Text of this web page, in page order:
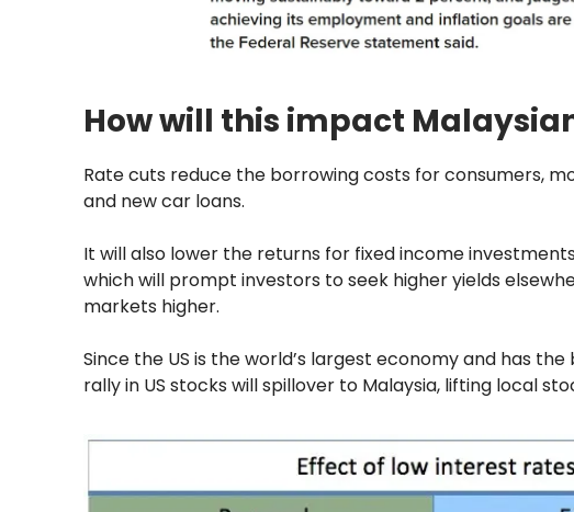
How will this impact
Rate cuts reduce the borrowing costs for consumers,
and new car loans.
It will also lower the returns for fixed income
which will prompt investors to seek higher yields
markets higher.
Since the US is the world’s largest economy and has
rally in US stocks will spillover to Malaysia, lifting local